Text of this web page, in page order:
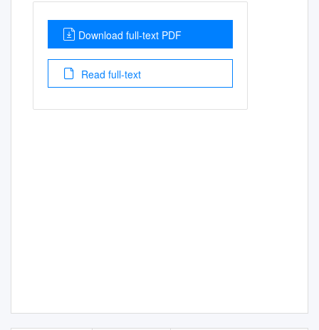
Download full-text PDF
Read full-text